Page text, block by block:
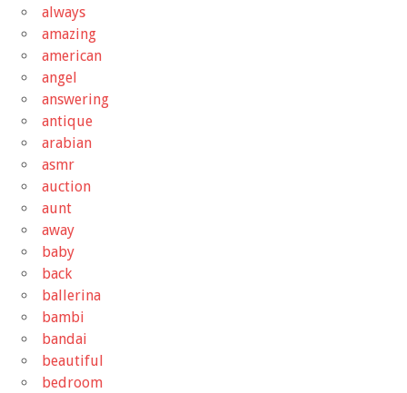
always
amazing
american
angel
answering
antique
arabian
asmr
auction
aunt
away
baby
back
ballerina
bambi
bandai
beautiful
bedroom